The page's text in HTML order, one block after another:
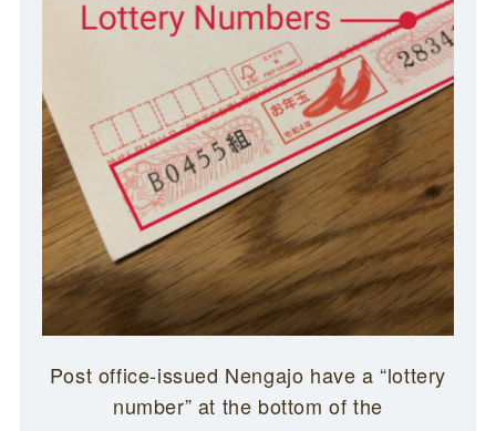
Post office-issued Nengajo have a “lottery
number” at the bottom of the